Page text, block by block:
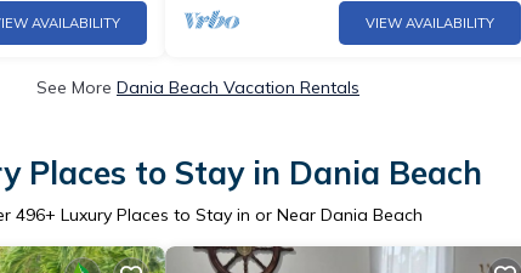
AVAILABILITY VIEW AVAILABILITY
See More Dania Beach Vacation Rentals
Places to Stay in Dania Beach
496+ Luxury Places to Stay in or Near Dania Beach